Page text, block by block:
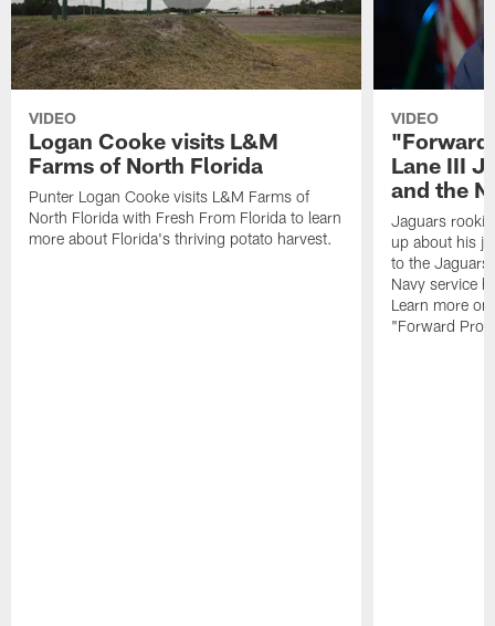
VIDEO
Logan Cooke visits L&M
Farms of North Florida
Punter Logan Cooke visits L&M Farms of
North Florida with Fresh From Florida to learn
more about Florida's thriving potato harvest.
VIDEO
"Forward
Lane III
and the
Jaguars rookie
up about his
to the
Navy service
Learn more
"Forward